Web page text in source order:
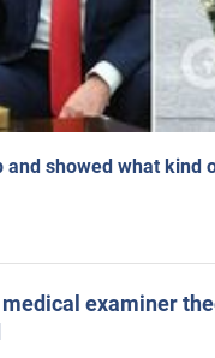
showed what kind
examiner